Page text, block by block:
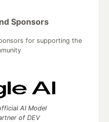
Sponsors
for supporting the
AI Model
of DEV